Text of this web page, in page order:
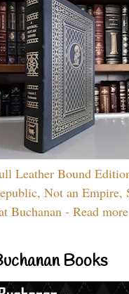
Leather Bound
Not an Empire,
Buchanan - Read
Books